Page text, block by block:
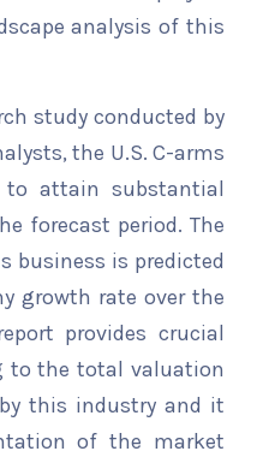
analysis of this
study conducted by
the U.S. C-arms
to attain substantial
forecast period. The
business is predicted
growth rate over the
provides crucial
to the total valuation
this industry and it
of the market